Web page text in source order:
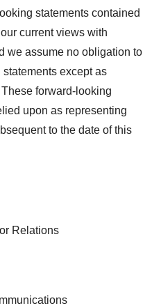
statements contained
current views with
we assume no obligation to
except as
forward-looking
upon as representing
to the date of this
Relations